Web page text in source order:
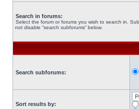
Search in forums:
Select the forum or forums you wish to search in.
not disable “search subforums“ below.
Search subforums:
Sort results by: